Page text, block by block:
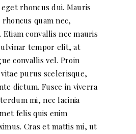
rhoncus dui. Mauris
quam nec,
convallis nec mauris
tempor elit, at
convallis vel. Proin
purus scelerisque,
dictum. Fusce in viverra
mi, nec lacinia
felis quis enim
Cras et mattis mi, ut